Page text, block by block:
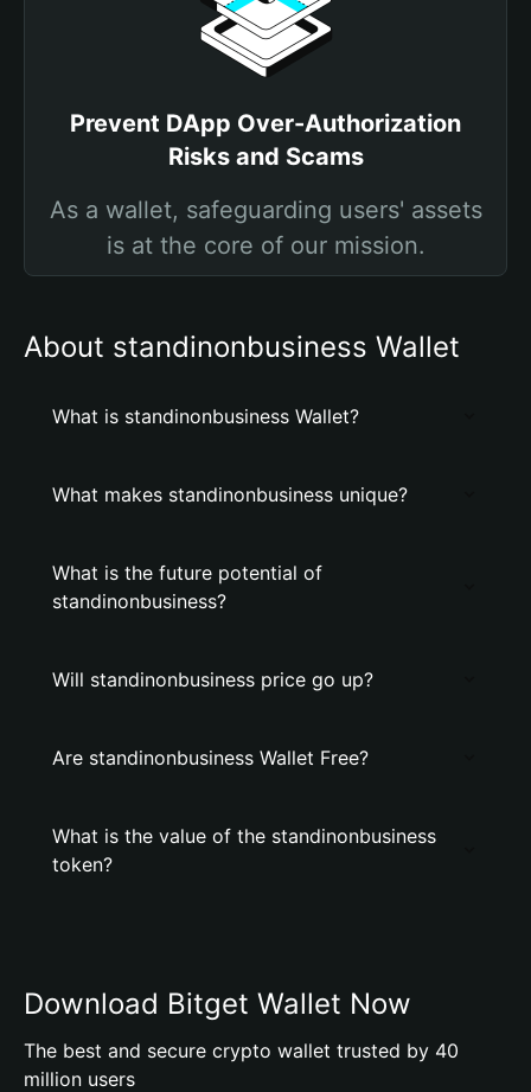
Prevent DApp Over-Authorization
Risks and Scams
As a wallet, safeguarding users' assets
is at the core of our mission.
About standinonbusiness Wallet
What is standinonbusiness Wallet?
What makes standinonbusiness unique?
What is the future potential of
standinonbusiness?
Will standinonbusiness price go up?
Are standinonbusiness Wallet Free?
What is the value of the standinonbusiness
token?
Download Bitget Wallet Now
The best and secure crypto wallet trusted by 40
million users